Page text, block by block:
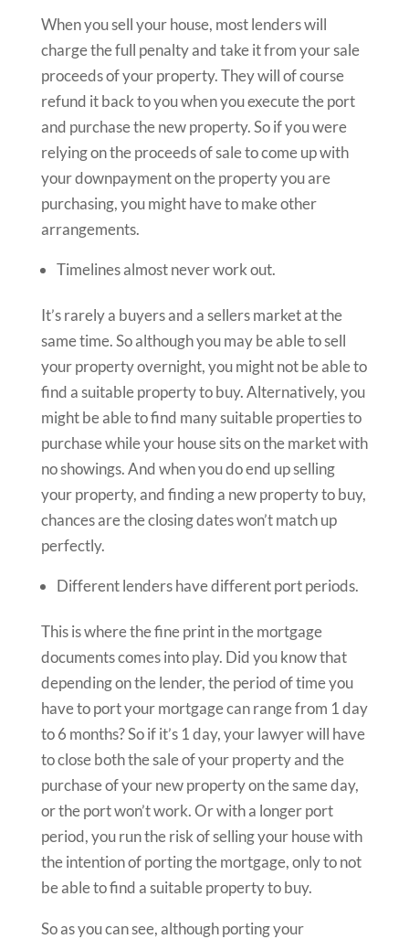
When you sell your house, most lenders will
charge the full penalty and take it from your sale
proceeds of your property. They will of course
refund it back to you when you execute the port
and purchase the new property. So if you were
relying on the proceeds of sale to come up with
your downpayment on the property you are
purchasing, you might have to make other
arrangements.
Timelines almost never work out.
It’s rarely a buyers and a sellers market at the
same time. So although you may be able to sell
your property overnight, you might not be able to
find a suitable property to buy. Alternatively, you
might be able to find many suitable properties to
purchase while your house sits on the market with
no showings. And when you do end up selling
your property, and finding a new property to buy,
chances are the closing dates won’t match up
perfectly.
Different lenders have different port periods.
This is where the fine print in the mortgage
documents comes into play. Did you know that
depending on the lender, the period of time you
have to port your mortgage can range from 1 day
to 6 months? So if it’s 1 day, your lawyer will have
to close both the sale of your property and the
purchase of your new property on the same day,
or the port won’t work. Or with a longer port
period, you run the risk of selling your house with
the intention of porting the mortgage, only to not
be able to find a suitable property to buy.
So as you can see, although porting your